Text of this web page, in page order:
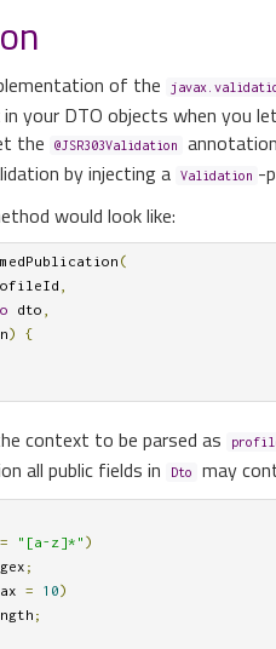
of the
your DTO objects when you
the
@JSR303Validation
by injecting a
Validation -
would look like:
(
dto
)
{
context to be parsed as
all public fields in Dto may
= "[a-z]*" )
;
= 10)
;